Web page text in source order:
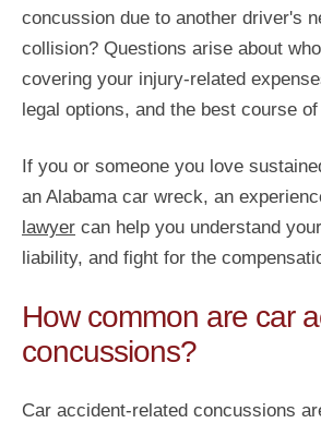
concussion due to another driver's
collision? Questions arise about
covering your injury-related
legal options, and the best course
If you or someone you love
an Alabama car wreck, an
lawyer can help you understand
liability, and fight for the
How common are car
concussions?
Car accident-related concussions